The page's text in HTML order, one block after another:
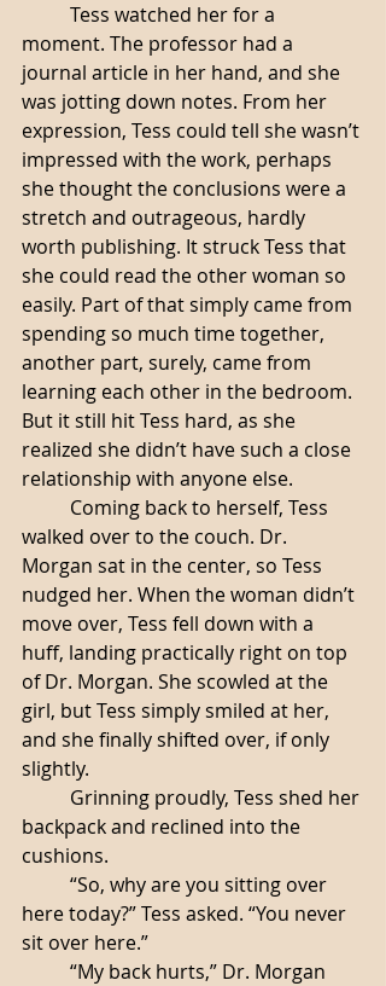
moment. The professor had a
journal article in her hand, and she
was jotting down notes. From her
expression, Tess could tell she wasn’t
impressed with the work, perhaps
she thought the conclusions were a
stretch and outrageous, hardly
worth publishing. It struck Tess that
she could read the other woman so
easily. Part of that simply came from
spending so much time together,
another part, surely, came from
learning each other in the bedroom.
But it still hit Tess hard, as she
realized she didn’t have such a close
relationship with anyone else.
walked over to the couch. Dr.
Morgan sat in the center, so Tess
nudged her. When the woman didn’t
move over, Tess fell down with a
huff, landing practically right on top
of Dr. Morgan. She scowled at the
girl, but Tess simply smiled at her,
and she finally shifted over, if only
slightly.
backpack and reclined into the
cushions.
here today?” Tess asked. “You never
sit over here.”